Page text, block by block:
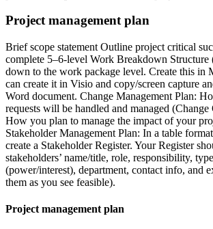
Project management plan
Brief scope statement Outline project critical
complete 5–6-level Work Breakdown Structure
down to the work package level. Create this in
can create it in Visio and copy/screen capture
Word document. Change Management Plan:
requests will be handled and managed
How you plan to manage the impact of your
Stakeholder Management Plan: In a table
create a Stakeholder Register. Your Register
stakeholders’ name/title, role, responsibility,
(power/interest), department, contact info, and
them as you see feasible).
Project management plan